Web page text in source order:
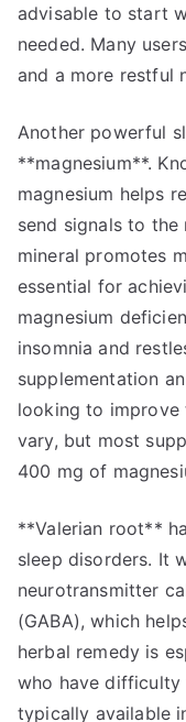
advisable to start
needed. Many
and a more restful
Another powerful
**magnesium**.
magnesium helps
send signals to the
mineral promotes
essential for
magnesium
insomnia and
supplementation
looking to improve
vary, but most
400 mg of
**Valerian root**
sleep disorders. It
neurotransmitter
(GABA), which
herbal remedy is
who have difficulty
typically available